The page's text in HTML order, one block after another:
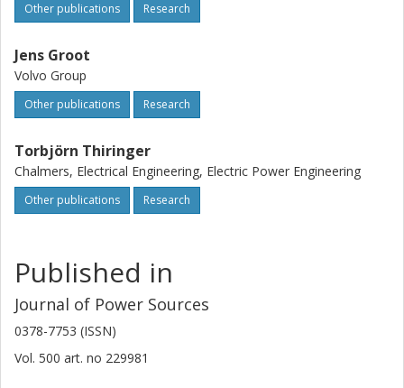
Other publications Research
Jens Groot
Volvo Group
Other publications Research
Torbjörn Thiringer
Chalmers, Electrical Engineering, Electric Power Engineering
Other publications Research
Published in
Journal of Power Sources
0378-7753 (ISSN)
Vol. 500 art. no 229981